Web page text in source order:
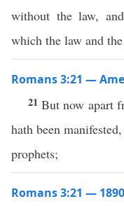
without the law,
which the law and
Romans 3:21 —
21But now apart
hath been
prophets;
Romans 3:21 —